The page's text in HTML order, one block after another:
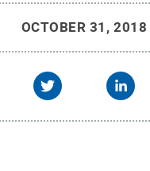
OCTOBER 31, 2018